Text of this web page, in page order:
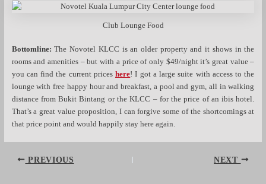
Club Lounge Food
Bottomline: The Novotel KLCC is an older property and it shows in the
rooms and amenities – but with a price of only $49/night it’s great value –
you can find the current priceshere! I got a large suite with access to the
lounge with free happy hour and breakfast, a pool and gym, all in walking
distance from Bukit Bintang or the KLCC – for the price of an ibis hotel.
That’s a great value proposition, I can forgive some of the shortcomings at
that price point and would happily stay here again.
PREVIOUS NEXT